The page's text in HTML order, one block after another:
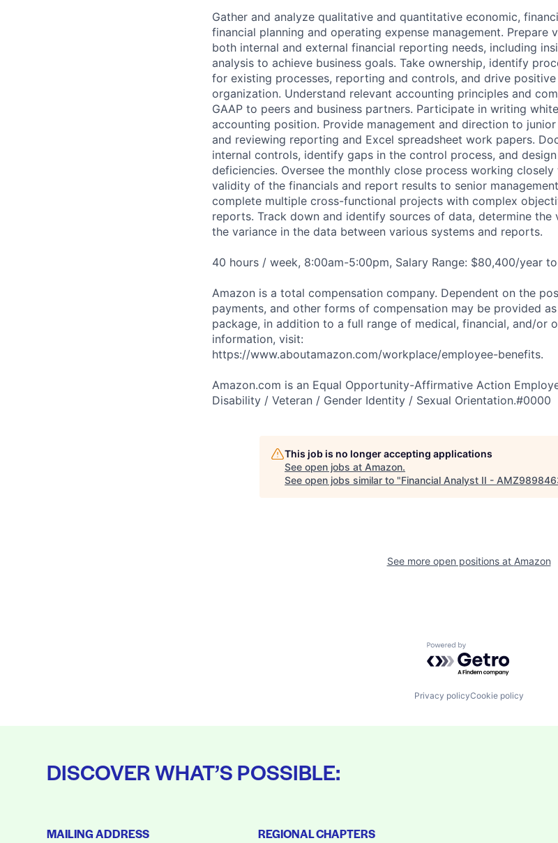
Gather and analyze qualitative and quantitative economic,
financial planning and operating expense management. Prepare
both internal and external financial reporting needs, including
analysis to achieve business goals. Take ownership, identify
for existing processes, reporting and controls, and drive
organization. Understand relevant accounting principles and
GAAP to peers and business partners. Participate in writing
accounting position. Provide management and direction to
and reviewing reporting and Excel spreadsheet work papers.
internal controls, identify gaps in the control process, and
deficiencies. Oversee the monthly close process working
validity of the financials and report results to senior
complete multiple cross-functional projects with complex
reports. Track down and identify sources of data, determine
the variance in the data between various systems and reports.
40 hours / week, 8:00am-5:00pm, Salary Range: $80,400/year to
Amazon is a total compensation company. Dependent on the
payments, and other forms of compensation may be provided
package, in addition to a full range of medical, financial, and/or
information, visit:
https://www.aboutamazon.com/workplace/employee-benefits.
Amazon.com is an Equal Opportunity-Affirmative Action
Disability / Veteran / Gender Identity / Sexual Orientation.#0000
This job is no longer accepting applications
See open jobs at Amazon.
See open jobs similar to "Financial Analyst II -
See more open positions at Amazon
Powered by Getro.com
Privacy policyCookie policy
DISCOVER WHAT’S POSSIBLE:
MAILING ADDRESS REGIONAL CHAPTERS